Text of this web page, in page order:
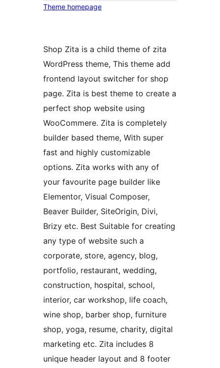
Theme homepage
Shop Zita is a child theme of zita
WordPress theme, This theme add
frontend layout switcher for shop
page. Zita is best theme to create a
perfect shop website using
WooCommere. Zita is completely
builder based theme, With super
fast and highly customizable
options. Zita works with any of
your favourite page builder like
Elementor, Visual Composer,
Beaver Builder, SiteOrigin, Divi,
Brizy etc. Best Suitable for creating
any type of website such a
corporate, store, agency, blog,
portfolio, restaurant, wedding,
construction, hospital, school,
interior, car workshop, life coach,
wine shop, barber shop, furniture
shop, yoga, resume, charity, digital
marketing etc. Zita includes 8
unique header layout and 8 footer